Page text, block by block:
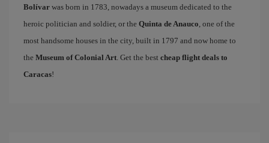
Bolívar was born in 1783, nowadays a museum dedicated to the
heroic politician and soldier, or the Quinta de Anauco, one of the
most handsome houses in the city, built in 1797 and now home to
the Museum of Colonial Art. Get the best cheap flight deals to
Caracas!